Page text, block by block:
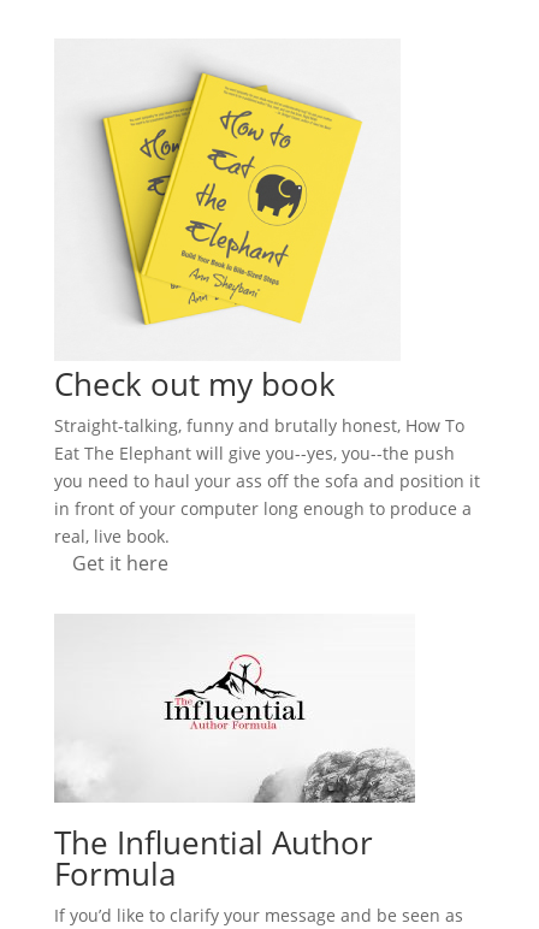
Check out my book
Straight-talking, funny and brutally honest, How To
Eat The Elephant will give you--yes, you--the push
you need to haul your ass off the sofa and position it
in front of your computer long enough to produce a
real, live book.
Get it here
The Influential Author
Formula
If you’d like to clarify your message and be seen as